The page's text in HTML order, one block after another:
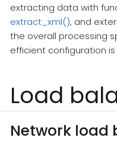
extracting data with
extract_xml(), and
the overall processing
efficient configuration
Load
Network load